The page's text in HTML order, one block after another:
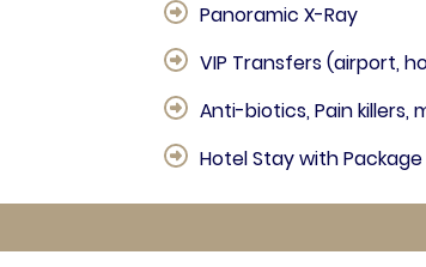
Panoramic X-Ray
VIP Transfers (airport,
Anti-biotics, Pain killers,
Hotel Stay with